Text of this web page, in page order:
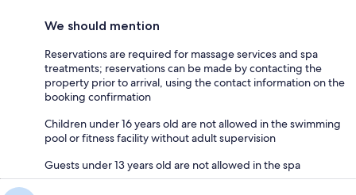
We should mention
Reservations are required for massage services and spa
treatments; reservations can be made by contacting the
property prior to arrival, using the contact information on the
booking confirmation
Children under 16 years old are not allowed in the swimming
pool or fitness facility without adult supervision
Guests under 13 years old are not allowed in the spa